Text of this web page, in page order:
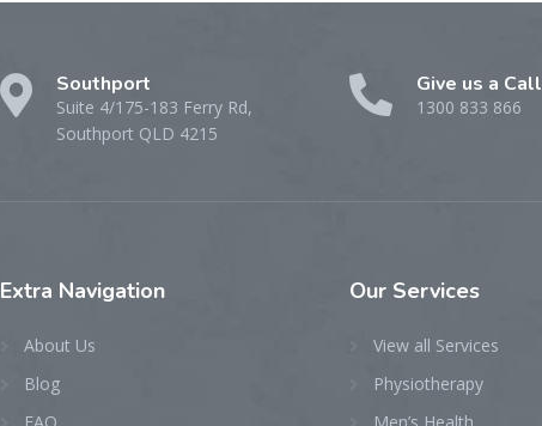
Southport
Suite 4/175-183 Ferry Rd,
Southport QLD 4215
Give us a Call
1300 833 866
Extra Navigation
About Us
Blog
Our Services
View all Services
Physiotherapy